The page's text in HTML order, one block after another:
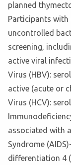
planned
Participants
uncontrolled
screening,
active viral
Virus (HBV):
active (acute or
Virus (HCV):
associated with
Syndrome
differentiation 4